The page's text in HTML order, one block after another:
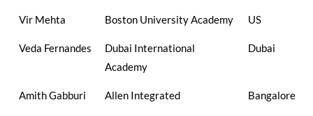
Vir Mehta Boston University Academy US
Veda Fernandes
Dubai International
Academy
Dubai
Amith Gabburi Allen Integrated Bangalore